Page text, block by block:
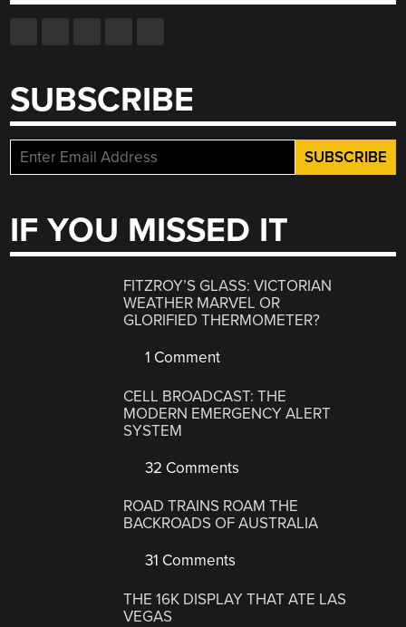
SUBSCRIBE
IF YOU MISSED IT
FITZROY’S GLASS: VICTORIAN
WEATHER MARVEL OR
GLORIFIED THERMOMETER?
1 Comment
CELL BROADCAST: THE
MODERN EMERGENCY ALERT
SYSTEM
32 Comments
ROAD TRAINS ROAM THE
BACKROADS OF AUSTRALIA
31 Comments
THE 16K DISPLAY THAT ATE LAS
VEGAS